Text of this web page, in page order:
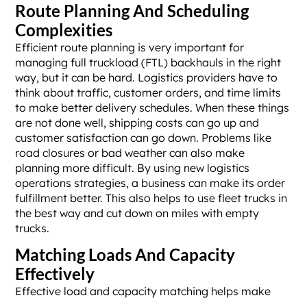
Route Planning And Scheduling
Complexities
Efficient route planning is very important for
managing full truckload (FTL) backhauls in the right
way, but it can be hard. Logistics providers have to
think about traffic, customer orders, and time limits
to make better delivery schedules. When these things
are not done well, shipping costs can go up and
customer satisfaction can go down. Problems like
road closures or bad weather can also make
planning more difficult. By using new logistics
operations strategies, a business can make its order
fulfillment better. This also helps to use fleet trucks in
the best way and cut down on miles with empty
trucks.
Matching Loads And Capacity
Effectively
Effective load and capacity matching helps make